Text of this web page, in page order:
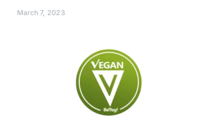
March 7, 2023